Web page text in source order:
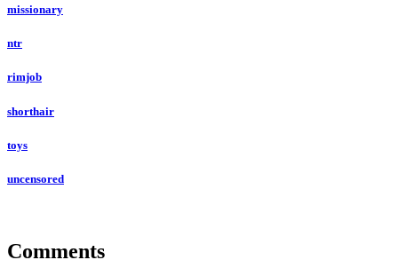
missionary
ntr
rimjob
shorthair
toys
uncensored
Comments